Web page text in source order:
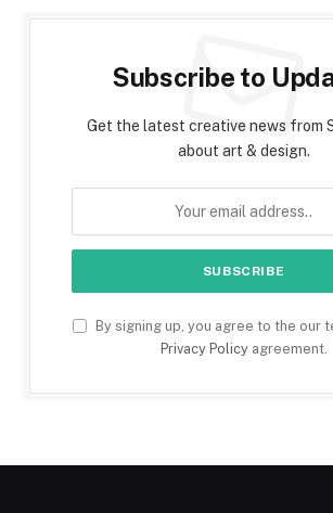
Subscribe to
Get the latest creative news from
about art & design.
By signing up, you agree to the our
Privacy Policyagreement.